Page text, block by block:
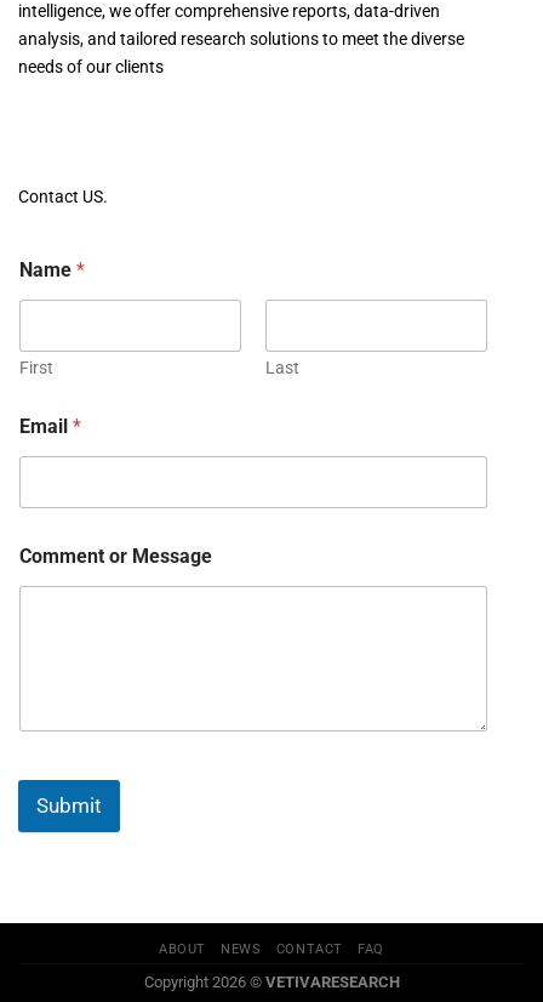
intelligence, we offer comprehensive reports, data-driven
analysis, and tailored research solutions to meet the diverse
needs of our clients
Contact US.
Name *
First Last
Email *
Comment or Message
Submit
ABOUT NEWS CONTACT FAQ
Copyright 2026 © VETIVARESEARCH